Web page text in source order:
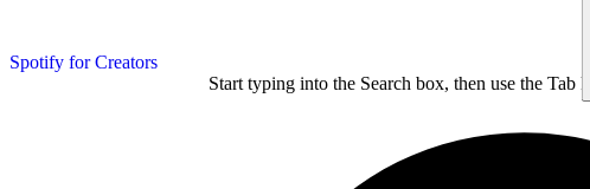
Spotify for Creators
Start typing into the Search box, then use the Tab